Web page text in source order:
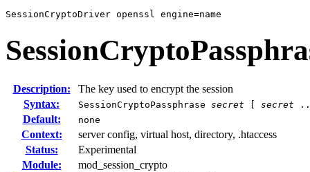
SessionCryptoDriver openssl engine=name
Description:
The key used to encrypt the session
Syntax:
SessionCryptoPassphrase secret secret
Default: none
Context:
server config, virtual host, directory, .htaccess
Status:
Experimental
Module:
mod_session_crypto